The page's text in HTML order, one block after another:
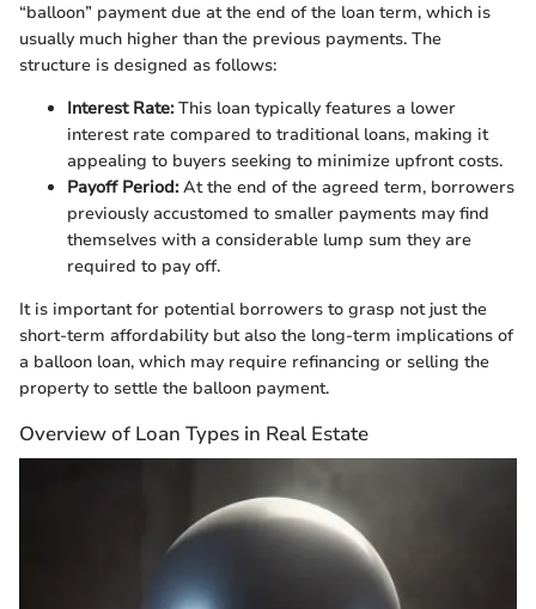
“balloon” payment due at the end of the loan term, which is
usually much higher than the previous payments. The
structure is designed as follows:
Interest Rate:This loan typically features a lower
interest rate compared to traditional loans, making it
appealing to buyers seeking to minimize upfront costs.
Payoff Period:At the end of the agreed term, borrowers
previously accustomed to smaller payments may find
themselves with a considerable lump sum they are
required to pay off.
It is important for potential borrowers to grasp not just the
short-term affordability but also the long-term implications of
a balloon loan, which may require refinancing or selling the
property to settle the balloon payment.
Overview of Loan Types in Real Estate